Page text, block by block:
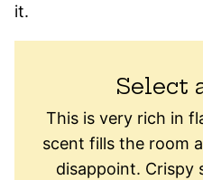
it.
Select
This is very rich in
scent fills the room
disappoint. Crispy